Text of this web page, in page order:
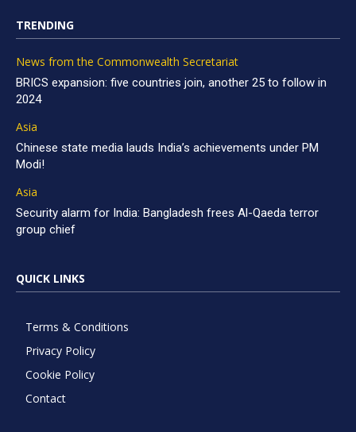
TRENDING
News from the Commonwealth Secretariat
BRICS expansion: five countries join, another 25 to follow in
2024
Asia
Chinese state media lauds India’s achievements under PM
Modi!
Asia
Security alarm for India: Bangladesh frees Al-Qaeda terror
group chief
QUICK LINKS
Terms & Conditions
Privacy Policy
Cookie Policy
Contact